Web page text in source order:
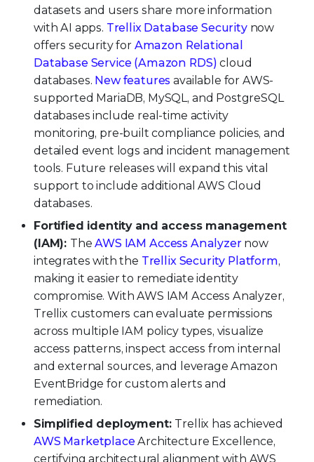
datasets and users share more information
with AI apps. Trellix Database Securitynow
offers security for Amazon Relational
Database Service (Amazon RDS) cloud
databases. New features available for AWS-
supported MariaDB, MySQL, and PostgreSQL
databases include real-time activity
monitoring, pre-built compliance policies, and
detailed event logs and incident management
tools. Future releases will expand this vital
support to include additional AWS Cloud
databases.
Fortified identity and access management
(IAM): TheAWS IAM Access Analyzer now
integrates with the Trellix Security Platform,
making it easier to remediate identity
compromise. With AWS IAM Access Analyzer,
Trellix customers can evaluate permissions
across multiple IAM policy types, visualize
access patterns, inspect access from internal
and external sources, and leverage Amazon
EventBridge for custom alerts and
remediation.
Simplified deployment: Trellix has achieved
AWS Marketplace Architecture Excellence,
certifying architectural alignment with AWS